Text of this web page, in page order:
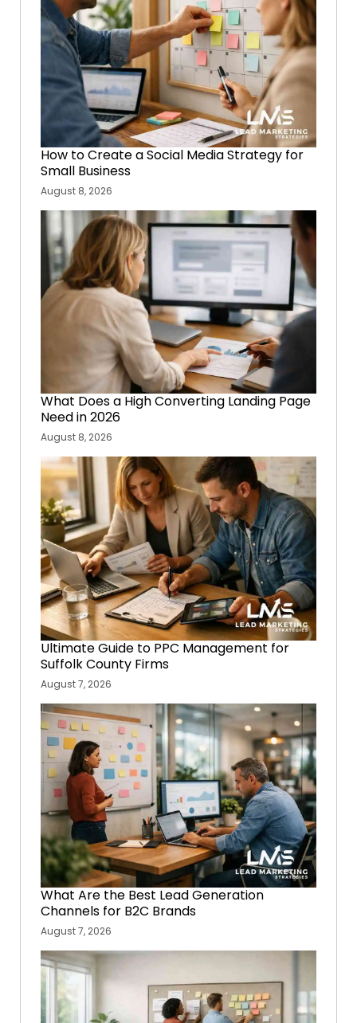
How to Create a Social Media Strategy for
Small Business
August 8, 2026
What Does a High Converting Landing Page
Need in 2026
August 8, 2026
Ultimate Guide to PPC Management for
Suffolk County Firms
August 7, 2026
What Are the Best Lead Generation
Channels for B2C Brands
August 7, 2026